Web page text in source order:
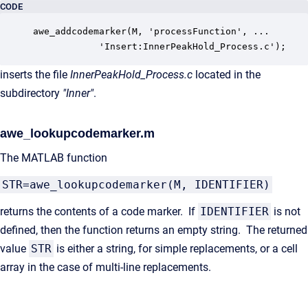
CODE
awe_addcodemarker(M, 'processFunction', ...
            'Insert:InnerPeakHold_Process.c');
inserts the file InnerPeakHold_Process.c located in the
subdirectory "Inner".
awe_lookupcodemarker.m
The MATLAB function
STR=awe_lookupcodemarker(M, IDENTIFIER)
returns the contents of a code marker. If IDENTIFIER is not
defined, then the function returns an empty string. The returned
value STR is either a string, for simple replacements, or a cell
array in the case of multi-line replacements.